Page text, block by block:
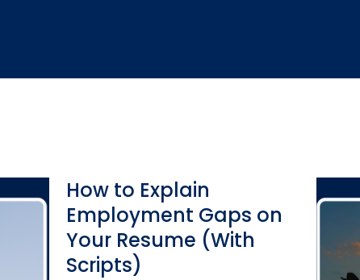
How to Explain
Employment Gaps on
Your Resume (With
Scripts)